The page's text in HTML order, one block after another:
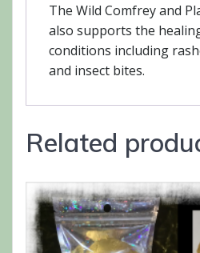
The Wild Comfrey and
also supports the
conditions including
and insect bites.
Related